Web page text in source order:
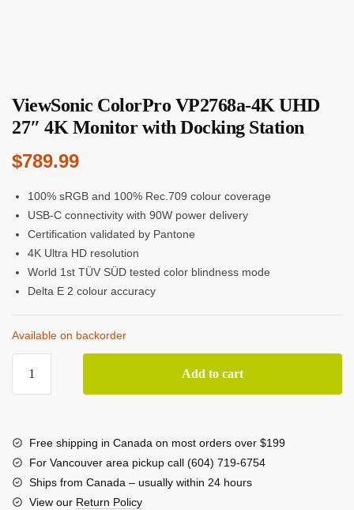
ViewSonic ColorPro VP2768a-4K UHD
27″ 4K Monitor with Docking Station
$789.99
100% sRGB and 100% Rec.709 colour coverage
USB-C connectivity with 90W power delivery
Certification validated by Pantone
4K Ultra HD resolution
World 1st TÜV SÜD tested color blindness mode
Delta E 2 colour accuracy
Available on backorder
ColorPro
UHD
27"
4K
Monitor
Add to cart
Free shipping in Canada on most orders over $199
For Vancouver area pickup call (604) 719-6754
Ships from Canada – usually within 24 hours
View our Return Policy